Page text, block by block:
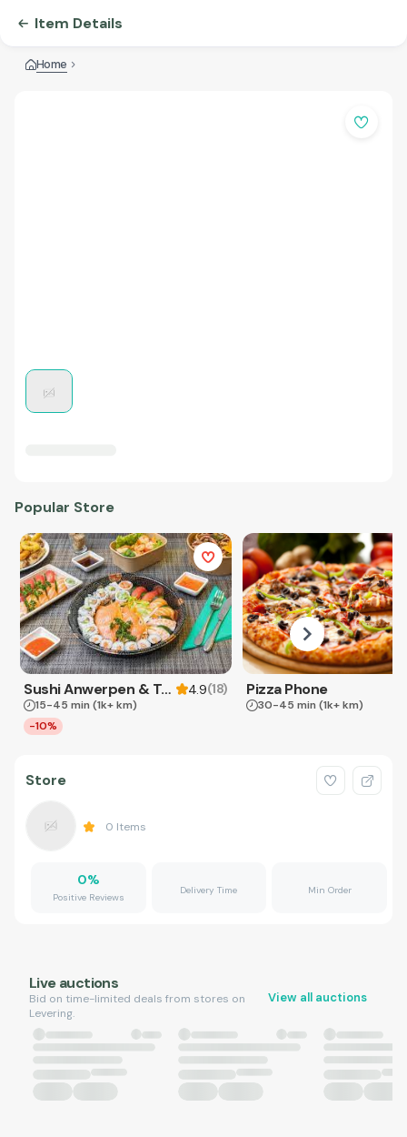
Item Details
Home
Popular Store
Sushi Anwerpen & Takeaway 4.9(18)
15-45 min (1k+ km)
-10%
Pizza Phone
30-45 min (1k+ km)
Store
0 Items
0%
Positive Reviews
Delivery Time Min Order
Live auctions
Bid on time-limited deals from stores on
Levering.
View all auctions